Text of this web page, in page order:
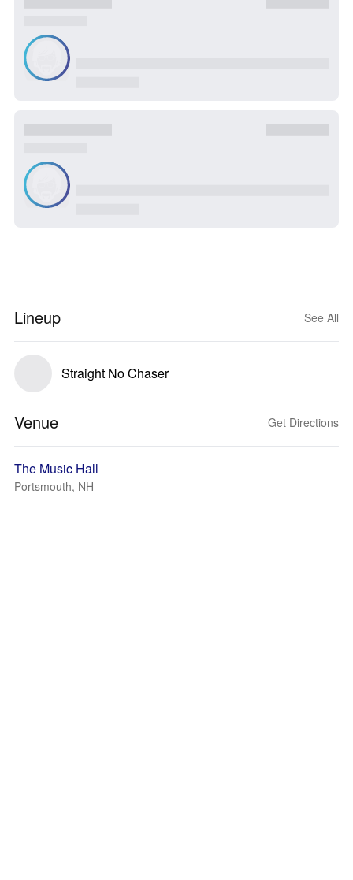
Lineup See All
Straight No Chaser
Venue Get Directions
The Music Hall
Portsmouth, NH